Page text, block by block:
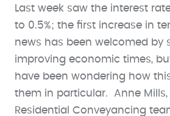
Last week saw the interest
to 0.5%; the first increase in
news has been welcomed by
improving economic times,
have been wondering how
them in particular. Anne
Residential Conveyancing